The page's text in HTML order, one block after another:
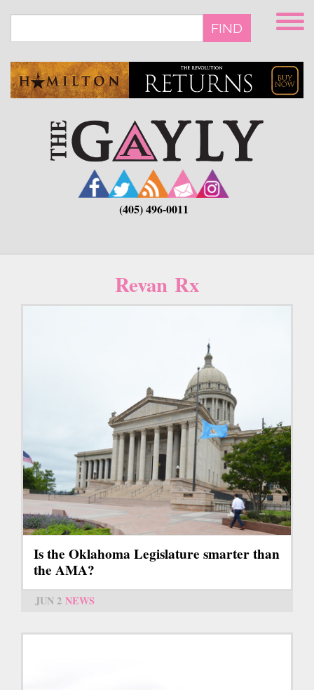
main
FIND
(405) 496-0011
Revan Rx
Is the Oklahoma Legislature smarter than
the AMA?
JUN 2 NEWS